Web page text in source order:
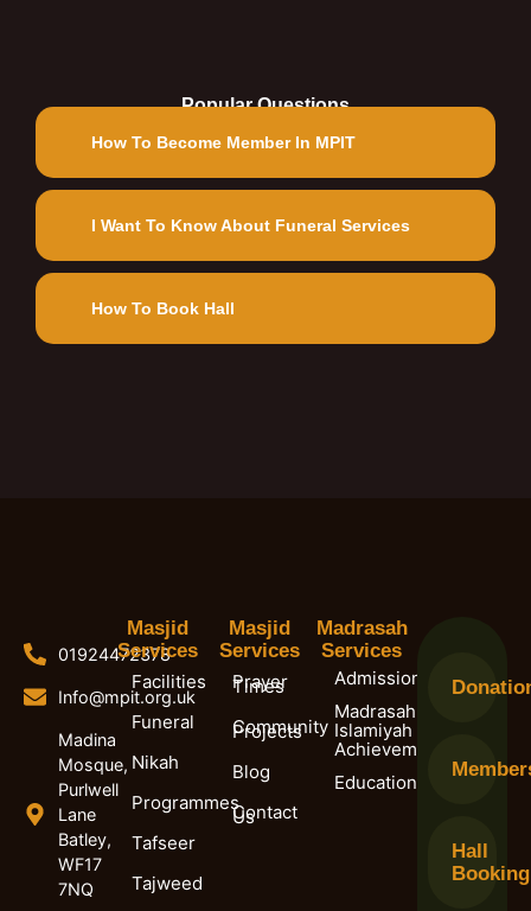
Popular Questions
How To Become Member In MPIT
I Want To Know About Funeral Services
How To Book Hall
01924472378
Info@mpit.org.uk
Madina
Mosque,
Purlwell
Lane
Batley,
WF17
7NQ
Masjid
Services
Facilities
Funeral
Nikah
Programmes
Tafseer
Tajweed
Masjid
Services
Prayer
Times
Community
Projects
Blog
Contact
Us
Madrasah
Services
Admissions
Madrasah
Islamiyah
Achievements
Education
Hall
Booking